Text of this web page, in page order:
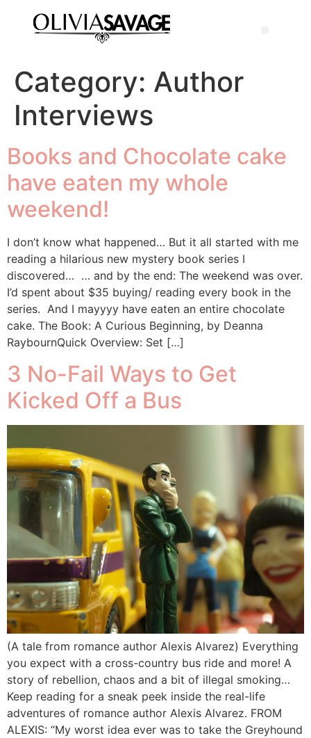
Category: Author
Interviews
Books and Chocolate cake
have eaten my whole
weekend!
I don’t know what happened… But it all started with me
reading a hilarious new mystery book series I
discovered… … and by the end: The weekend was over.
I’d spent about $35 buying/ reading every book in the
series. And I mayyyy have eaten an entire chocolate
cake. The Book: A Curious Beginning, by Deanna
RaybournQuick Overview: Set […]
3 No-Fail Ways to Get
Kicked Off a Bus
(A tale from romance author Alexis Alvarez) Everything
you expect with a cross-country bus ride and more! A
story of rebellion, chaos and a bit of illegal smoking…
Keep reading for a sneak peek inside the real-life
adventures of romance author Alexis Alvarez. FROM
ALEXIS: “My worst idea ever was to take the Greyhound